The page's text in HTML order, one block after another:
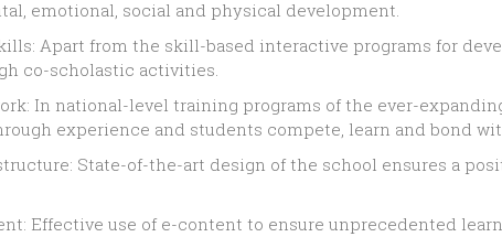
emotional, social and physical development.
Apart from the skill-based interactive programs for
co-scholastic activities.
In national-level training programs of the ever-
experience and students compete, learn and bond
State-of-the-art design of the school ensures a
Effective use of e-content to ensure unprecedented